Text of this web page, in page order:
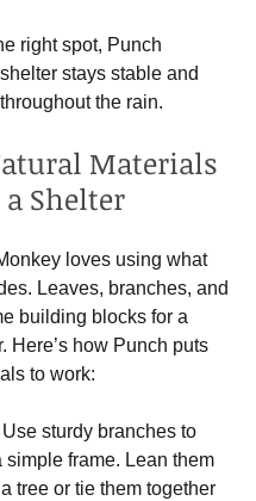
right spot, Punch
stays stable and
the rain.
Materials
Shelter
loves using what
Leaves, branches, and
building blocks for a
Here’s how Punch puts
to work:
Use sturdy branches to
simple frame. Lean them
tree or tie them together